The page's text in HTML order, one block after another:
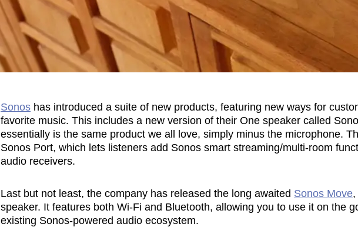
Sonos has introduced a suite of new products, featuring new ways for
favorite music. This includes a new version of their One speaker called
essentially is the same product we all love, simply minus the microphone.
Sonos Port, which lets listeners add Sonos smart streaming/multi-room
audio receivers.
Last but not least, the company has released the long awaited Sonos Move
speaker. It features both Wi-Fi and Bluetooth, allowing you to use it on the
existing Sonos-powered audio ecosystem.